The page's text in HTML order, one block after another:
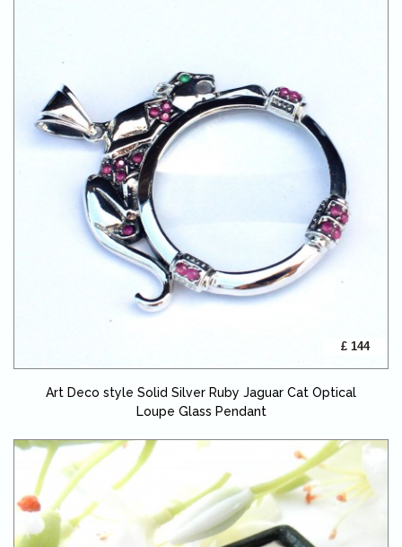
£ 144
Art Deco style Solid Silver Ruby Jaguar Cat Optical
Loupe Glass Pendant